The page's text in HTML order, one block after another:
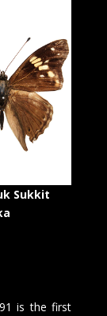
Sukkit
is the first